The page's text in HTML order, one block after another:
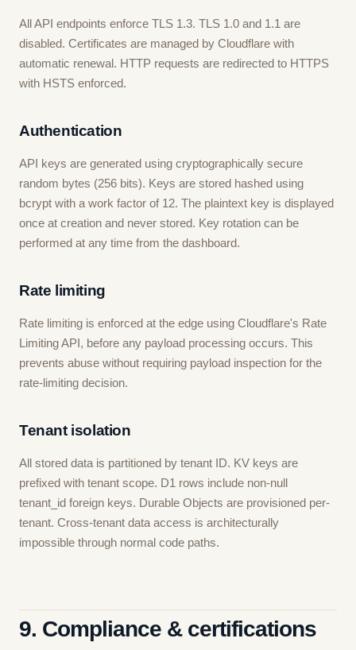
All API endpoints enforce TLS 1.3. TLS 1.0 and 1.1 are
disabled. Certificates are managed by Cloudflare with
automatic renewal. HTTP requests are redirected to HTTPS
with HSTS enforced.
Authentication
API keys are generated using cryptographically secure
random bytes (256 bits). Keys are stored hashed using
bcrypt with a work factor of 12. The plaintext key is displayed
once at creation and never stored. Key rotation can be
performed at any time from the dashboard.
Rate limiting
Rate limiting is enforced at the edge using Cloudflare's Rate
Limiting API, before any payload processing occurs. This
prevents abuse without requiring payload inspection for the
rate-limiting decision.
Tenant isolation
All stored data is partitioned by tenant ID. KV keys are
prefixed with tenant scope. D1 rows include non-null
tenant_id foreign keys. Durable Objects are provisioned per-
tenant. Cross-tenant data access is architecturally
impossible through normal code paths.
9. Compliance & certifications